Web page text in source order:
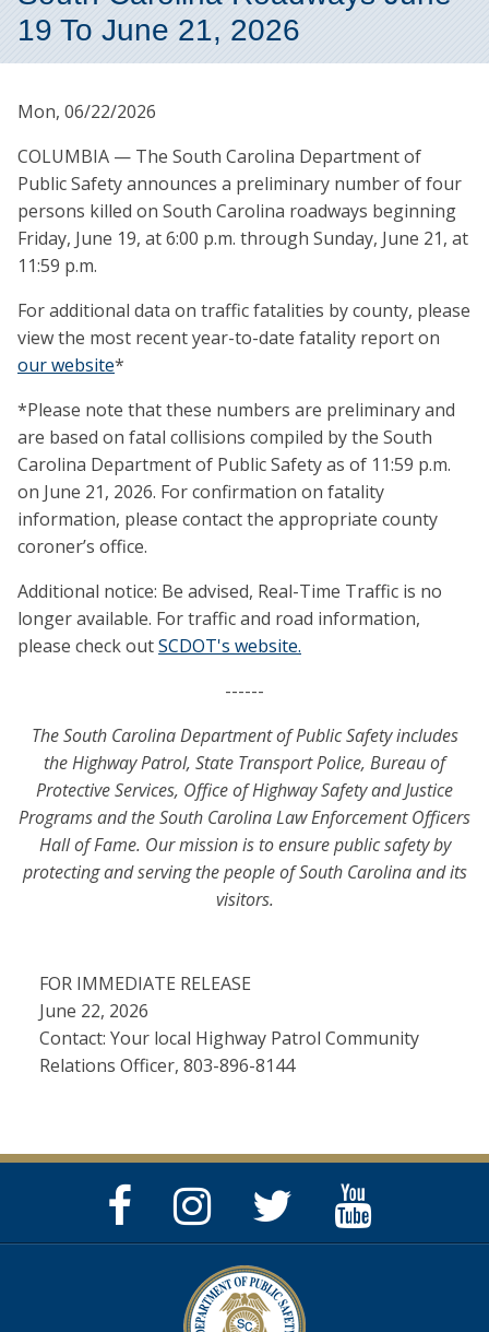
19 To June 21, 2026
Mon, 06/22/2026
COLUMBIA — The South Carolina Department of
Public Safety announces a preliminary number of four
persons killed on South Carolina roadways beginning
Friday, June 19, at 6:00 p.m. through Sunday, June 21, at
11:59 p.m.
For additional data on traffic fatalities by county, please
view the most recent year-to-date fatality report on
our website*
*Please note that these numbers are preliminary and
are based on fatal collisions compiled by the South
Carolina Department of Public Safety as of 11:59 p.m.
on June 21, 2026. For confirmation on fatality
information, please contact the appropriate county
coroner’s office.
Additional notice: Be advised, Real-Time Traffic is no
longer available. For traffic and road information,
please check outSCDOT's website.
------
The South Carolina Department of Public Safety includes
the Highway Patrol, State Transport Police, Bureau of
Protective Services, Office of Highway Safety and Justice
Programs and the South Carolina Law Enforcement Officers
Hall of Fame. Our mission is to ensure public safety by
protecting and serving the people of South Carolina and its
visitors.
FOR IMMEDIATE RELEASE
June 22, 2026
Contact: Your local Highway Patrol Community
Relations Officer, 803-896-8144
Facebook
Page
Instagram
Page
Twitter
Feed